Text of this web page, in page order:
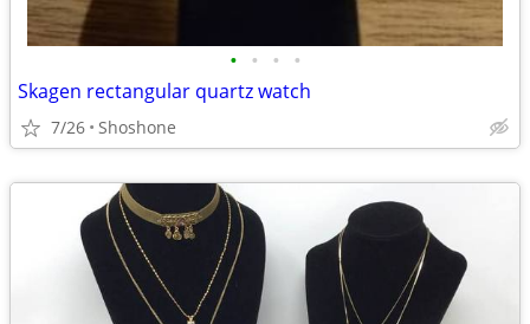
• • • •
Skagen rectangular quartz watch
7/26 Shoshone